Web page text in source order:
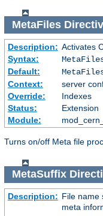
MetaFiles
Description: Activates
Syntax:
Default:
Context:
server
Override:
Indexes
Status:
Extension
Module:
Turns on/off Meta file
MetaSuffix
Description: File name
meta